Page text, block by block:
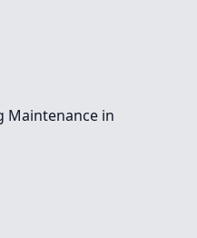
Maintenance in